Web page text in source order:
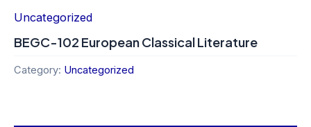
Uncategorized
BEGC-102 European Classical Literature
Category: Uncategorized